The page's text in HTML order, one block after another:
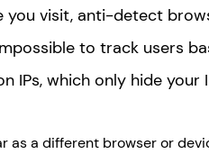
visit, anti-detect
to track users
IPs, which only hide
as a different browser or